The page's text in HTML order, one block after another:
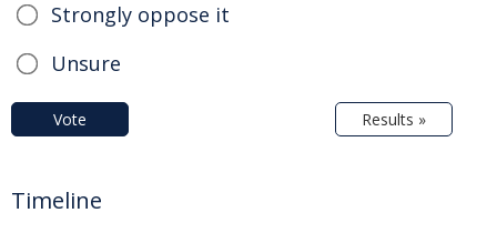
Strongly oppose it
Unsure
Vote Results »
Timeline